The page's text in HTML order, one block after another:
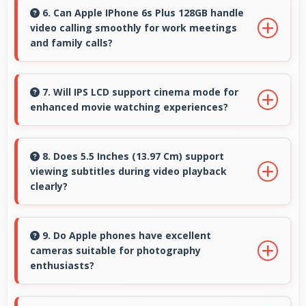
value that exceeds cost expectations
meaningfully.
6. Can Apple IPhone 6s Plus 128GB handle
video calling smoothly for work meetings
and family calls?
smooth video calling with good cameras and
microphones that ensure clear communication
7. Will IPS LCD support cinema mode for
enhanced movie watching experiences?
deep blacks and rich colors for movies.
8. Does 5.5 Inches (13.97 Cm) support
viewing subtitles during video playback
clearly?
clearly ensuring text remains readable during
video viewing.
9. Do Apple phones have excellent
cameras suitable for photography
enthusiasts?